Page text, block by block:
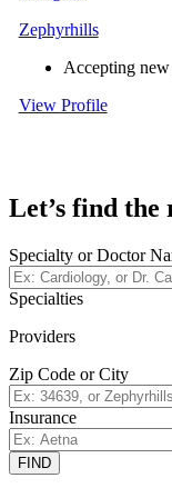
Zephyrhills
Accepting new
View Profile
Let’s find
Specialty or Doctor
Specialties
Providers
Zip Code or City
Insurance
FIND